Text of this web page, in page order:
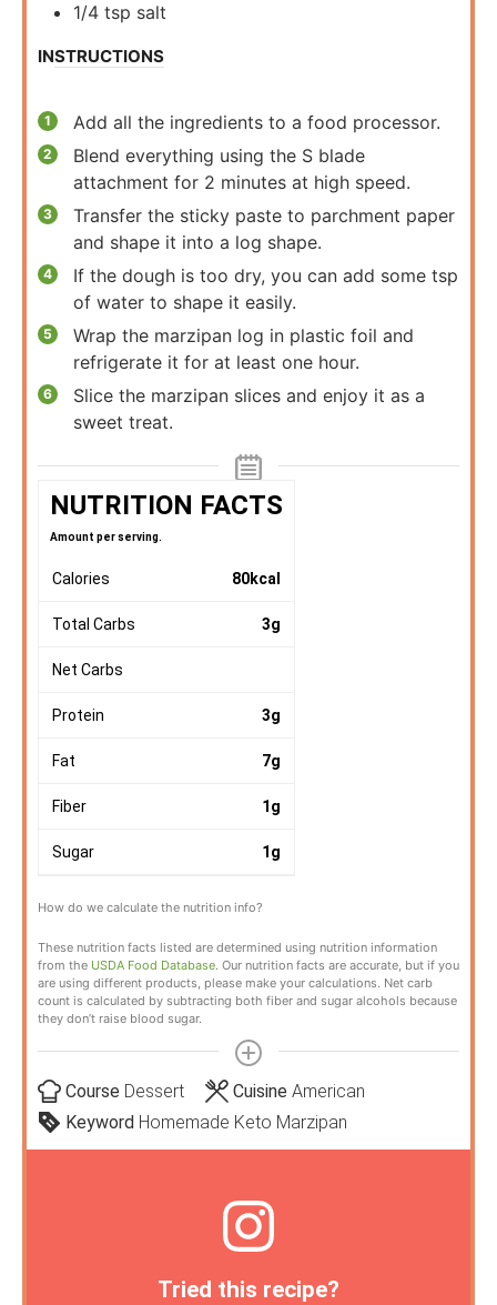
1/4 tsp salt
INSTRUCTIONS
Add all the ingredients to a food processor.
Blend everything using the S blade
attachment for 2 minutes at high speed.
Transfer the sticky paste to parchment paper
and shape it into a log shape.
If the dough is too dry, you can add some tsp
of water to shape it easily.
Wrap the marzipan log in plastic foil and
refrigerate it for at least one hour.
Slice the marzipan slices and enjoy it as a
sweet treat.
NUTRITION FACTS
Amount per serving.
Calories 80kcal
Total Carbs 3g
Net Carbs
Protein 3g
Fat 7g
Fiber 1g
Sugar 1g
How do we calculate the nutrition info?
These nutrition facts listed are determined using nutrition information
from the USDA Food Database. Our nutrition facts are accurate, but if you
are using different products, please make your calculations. Net carb
count is calculated by subtracting both fiber and sugar alcohols because
they don’t raise blood sugar.
Course Dessert Cuisine American
Keyword Homemade Keto Marzipan
Tried this recipe?